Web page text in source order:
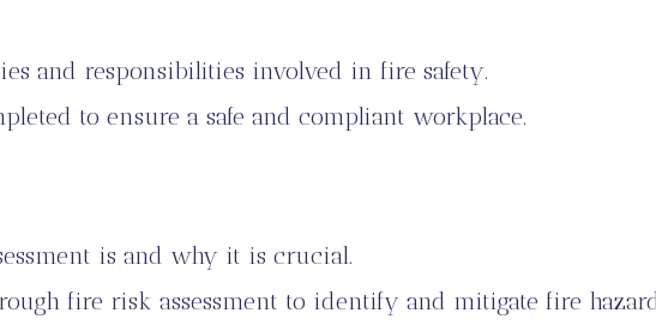
and responsibilities involved in fire safety.
to ensure a safe and compliant workplace.
is and why it is crucial.
fire risk assessment to identify and mitigate fire